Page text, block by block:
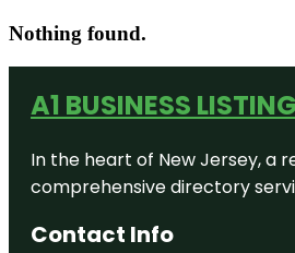
Nothing found.
A1 BUSINESS
In the heart of New Jersey, a
comprehensive directory
Contact Info